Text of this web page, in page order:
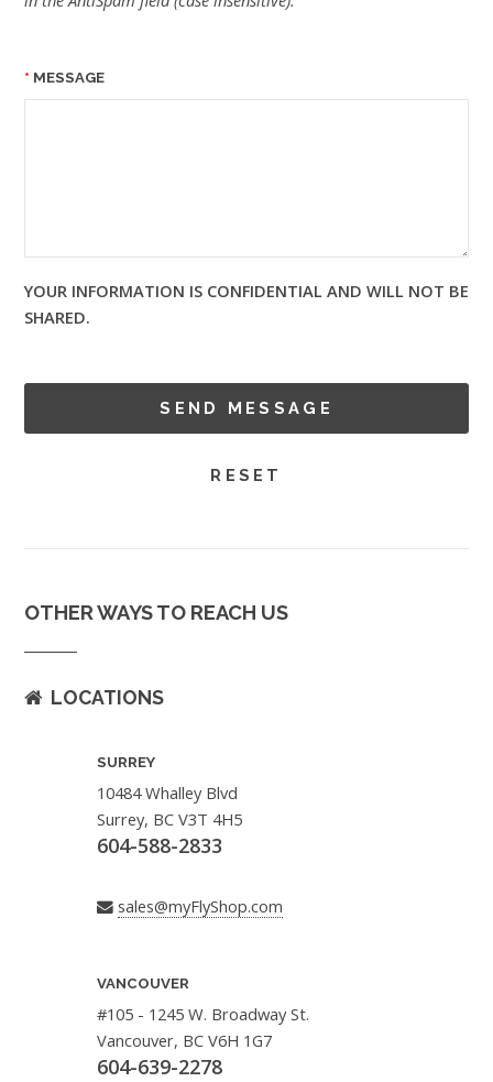
MESSAGE
YOUR INFORMATION IS CONFIDENTIAL AND WILL NOT BE
SHARED.
OTHER WAYS TO REACH US
LOCATIONS
SURREY
10484 Whalley Blvd
Surrey, BC V3T 4H5
604-588-2833
sales@myFlyShop.com
VANCOUVER
#105 - 1245 W. Broadway St.
Vancouver, BC V6H 1G7
604-639-2278